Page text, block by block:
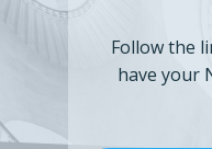
Follow the
have your